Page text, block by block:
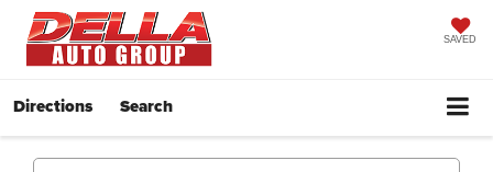
SAVED
Directions Search